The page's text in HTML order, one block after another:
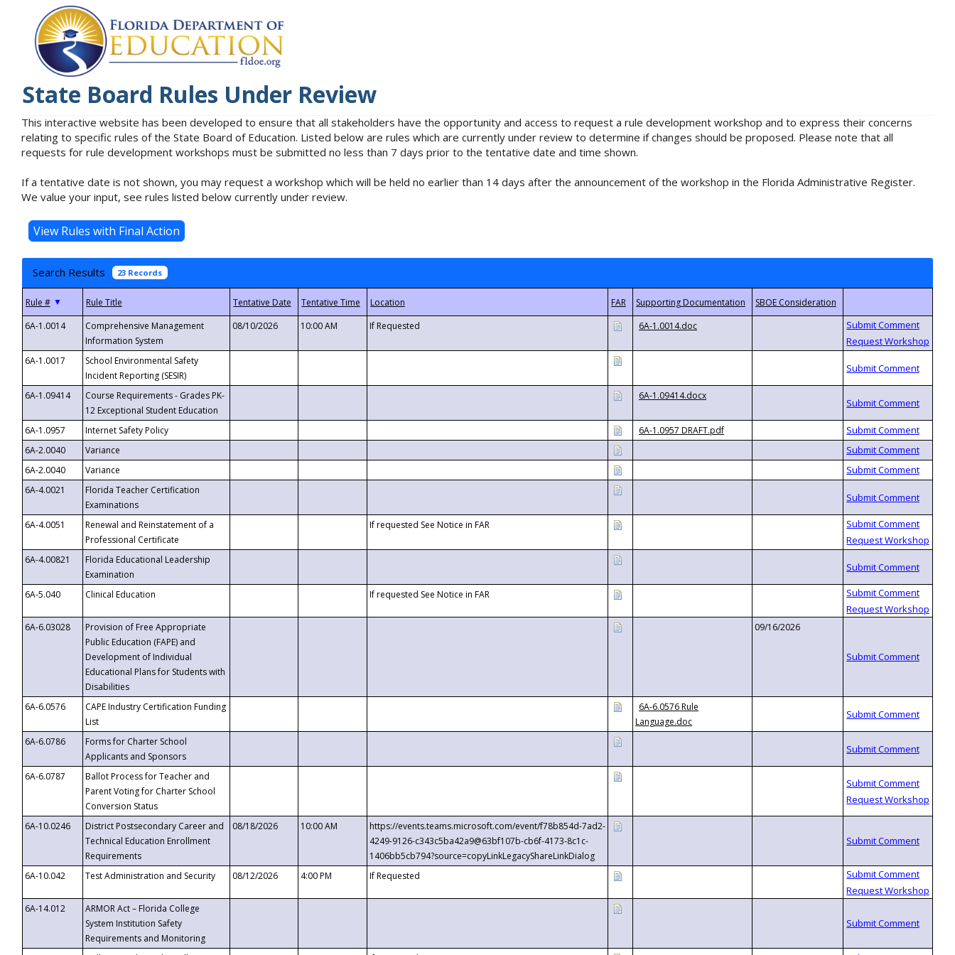
State Board Rules Under Review
This interactive website has been developed to ensure that all stakeholders have the opportunity and access to request a rule development workshop and to express their concerns
relating to specific rules of the State Board of Education. Listed below are rules which are currently under review to determine if changes should be proposed. Please note that all
requests for rule development workshops must be submitted no less than 7 days prior to the tentative date and time shown.
If a tentative date is not shown, you may request a workshop which will be held no earlier than 14 days after the announcement of the workshop in the Florida Administrative Register.
We value your input, see rules listed below currently under review.
Search Results 23 Records
▼
6A-1.0014
Comprehensive Management
Information System
08/10/2026 10:00 AM If Requested 6A-1.0014.doc
6A-1.0017
School Environmental Safety
Incident Reporting (SESIR)
6A-1.09414
Course Requirements - Grades PK-
12 Exceptional Student Education
6A-1.09414.docx
6A-1.0957 Internet Safety Policy
6A-1.0957 DRAFT.pdf
6A-2.0040
Variance
6A-2.0040
Variance
6A-4.0021
Florida Teacher Certification
Examinations
6A-4.0051
Renewal and Reinstatement of a
Professional Certificate
If requested See Notice in FAR
6A-4.00821
Florida Educational Leadership
Examination
6A-5.040
Clinical Education If requested See Notice in FAR
6A-6.03028
Provision of Free Appropriate
Public Education (FAPE) and
Development of Individual
Educational Plans for Students with
Disabilities
09/16/2026
6A-6.0576
CAPE Industry Certification Funding
List
6A-6.0576 Rule
Language.doc
6A-6.0786
Forms for Charter School
Applicants and Sponsors
6A-6.0787
Ballot Process for Teacher and
Parent Voting for Charter School
Conversion Status
6A-10.0246
District Postsecondary Career and
Technical Education Enrollment
Requirements
08/18/2026 10:00 AM
https://events.teams.microsoft.com/event/f78b854d-7ad2-
4249-9126-c343c5ba42a9@63bf107b-cb6f-4173-8c1c-
1406bb5cb794?source=copyLinkLegacyShareLinkDialog
6A-10.042
Test Administration and Security 08/12/2026 4:00 PM If Requested
6A-14.012
ARMOR Act – Florida College
System Institution Safety
Requirements and Monitoring